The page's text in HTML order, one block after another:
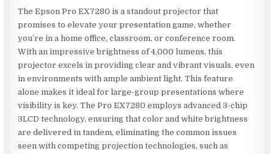
The Epson Pro EX7280 is a standout projector that
promises to elevate your presentation game, whether
you’re in a home office, classroom, or conference room.
With an impressive brightness of 4,000 lumens, this
projector excels in providing clear and vibrant visuals, even
in environments with ample ambient light. This feature
alone makes it ideal for large-group presentations where
visibility is key. The Pro EX7280 employs advanced 3-chip
3LCD technology, ensuring that color and white brightness
are delivered in tandem, eliminating the common issues
seen with competing projection technologies, such as